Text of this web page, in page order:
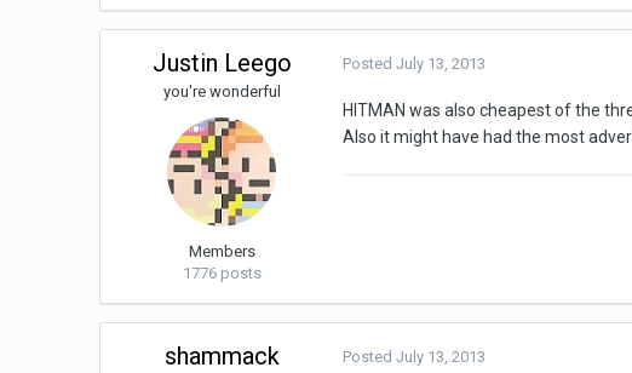
Justin Leego
you're wonderful
Members
1776 posts
PostedJuly 13, 2013
HITMAN was also cheapest of the
Also it might have had the most
shammack PostedJuly 13, 2013